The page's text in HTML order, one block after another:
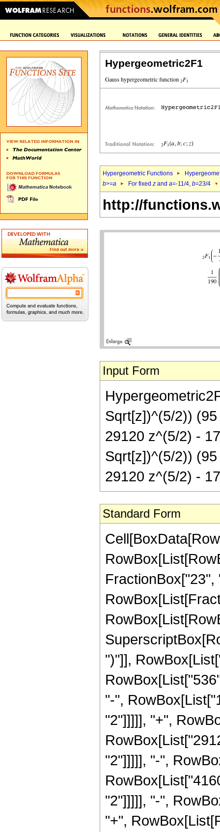
Hypergeometric2F1
Hypergeometric Functions
b>=a For fixed z and a=-11/4, b=23/4
http://
Input Form
Sqrt[z])^(5/2))
29120 z^(5/2) -
Sqrt[z])^(5/2))
29120 z^(5/2) -
Standard Form
")"]],
"-",
"2"]]]]], "+",
"2"]]]]], "-",
"2"]]]]], "-",
"+",